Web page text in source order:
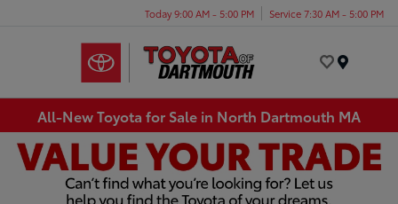
Today 9:00 AM - 5:00 PM Service 7:30 AM - 5:00 PM
All-New Toyota for Sale in North Dartmouth MA